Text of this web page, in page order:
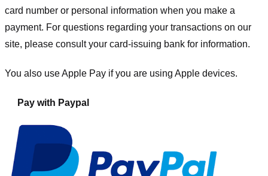
card number or personal information when you make a
payment. For questions regarding your transactions on our
site, please consult your card-issuing bank for information.
You also use Apple Pay if you are using Apple devices.
Pay with Paypal